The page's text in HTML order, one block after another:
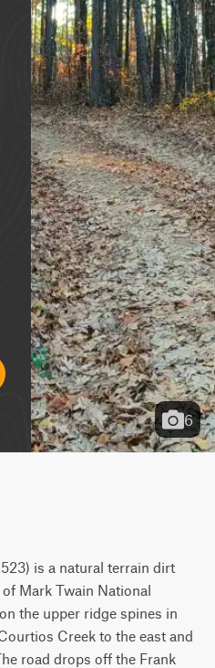
6
is a natural terrain dirt
Mark Twain National
the upper ridge spines in
Creek to the east and
road drops off the Frank